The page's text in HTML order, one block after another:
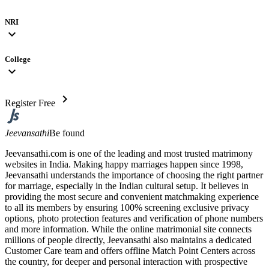
NRI
expand_more
College
expand_more
Register Free chevron_right
JeevansathiBe found
Jeevansathi.com is one of the leading and most trusted matrimony
websites in India. Making happy marriages happen since 1998,
Jeevansathi understands the importance of choosing the right partner
for marriage, especially in the Indian cultural setup. It believes in
providing the most secure and convenient matchmaking experience
to all its members by ensuring 100% screening exclusive privacy
options, photo protection features and verification of phone numbers
and more information. While the online matrimonial site connects
millions of people directly, Jeevansathi also maintains a dedicated
Customer Care team and offers offline Match Point Centers across
the country, for deeper and personal interaction with prospective